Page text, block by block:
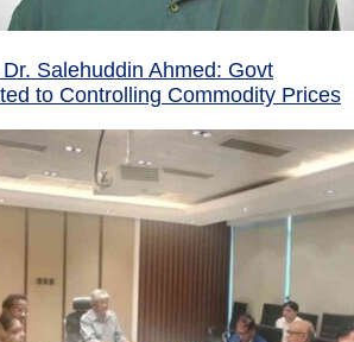
Salehuddin Ahmed: Govt
to Controlling Commodity Prices